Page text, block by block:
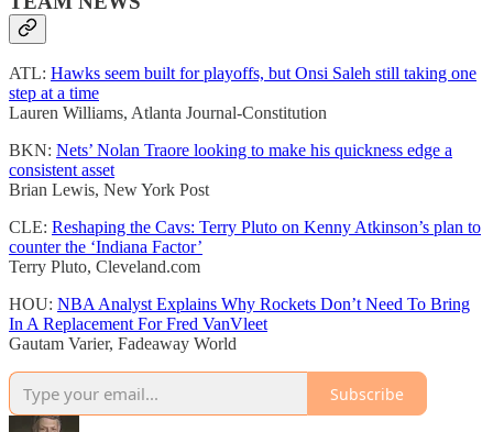
ATL: Hawks seem built for playoffs, but Onsi Saleh still taking one
step at a time
Lauren Williams, Atlanta Journal-Constitution
BKN: Nets’ Nolan Traore looking to make his quickness edge a
consistent asset
Brian Lewis, New York Post
CLE: Reshaping the Cavs: Terry Pluto on Kenny Atkinson’s plan to
counter the ‘Indiana Factor’
Terry Pluto, Cleveland.com
HOU: NBA Analyst Explains Why Rockets Don’t Need To Bring
In A Replacement For Fred VanVleet
Gautam Varier, Fadeaway World
Subscribe